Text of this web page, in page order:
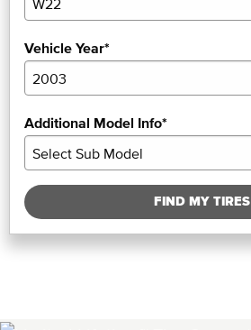
Vehicle Year*
Additional Model Info*
FIND MY TIRES